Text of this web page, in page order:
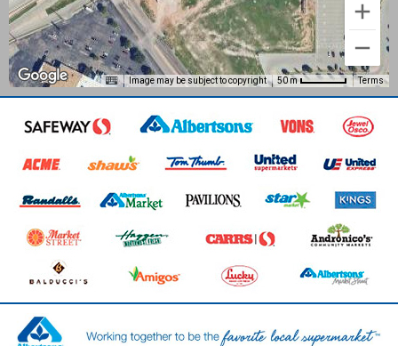
Image may be subject to copyright 50 m Terms